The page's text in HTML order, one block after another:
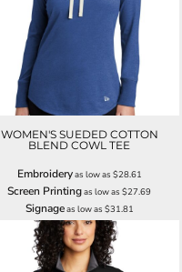
WOMEN'S SUEDED COTTON
BLEND COWL TEE
Embroideryas low as $28.61
Screen Printingas low as$27.69
Signageas low as $31.81